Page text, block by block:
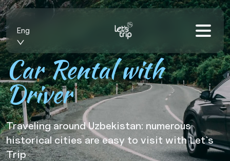
Eng
Car Rental with
Driver
Traveling around Uzbekistan: numerous
historical cities are easy to visit with Let`s
Trip